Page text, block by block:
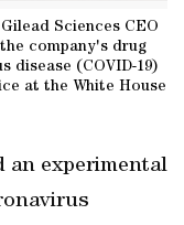
Sciences CEO
company's drug
disease (COVID-19)
at the White House
an experimental